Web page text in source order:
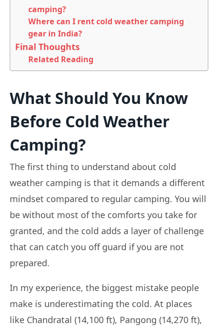
camping?
Where can I rent cold weather camping
gear in India?
Final Thoughts
Related Reading
What Should You Know
Before Cold Weather
Camping?
The first thing to understand about cold
weather camping is that it demands a different
mindset compared to regular camping. You will
be without most of the comforts you take for
granted, and the cold adds a layer of challenge
that can catch you off guard if you are not
prepared.
In my experience, the biggest mistake people
make is underestimating the cold. At places
like Chandratal (14,100 ft), Pangong (14,270 ft),